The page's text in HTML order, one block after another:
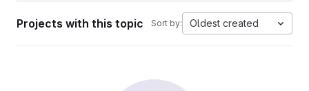
Projects with this topic Sort by: Oldest created